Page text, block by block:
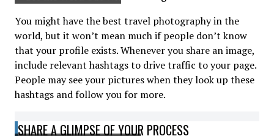
You might have the best travel photography in the
world, but it won’t mean much if people don’t know
that your profile exists. Whenever you share an image,
include relevant hashtags to drive traffic to your page.
People may see your pictures when they look up these
hashtags and follow you for more.
SHARE A GLIMPSE OF YOUR PROCESS